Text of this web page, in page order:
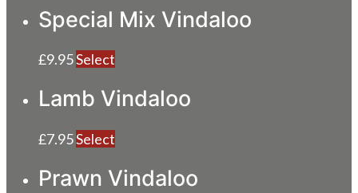
Special Mix Vindaloo
£9.95Select
Lamb Vindaloo
£7.95Select
Prawn Vindaloo